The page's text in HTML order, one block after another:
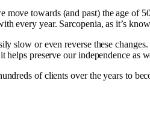
move towards (and past) the age of
every year. Sarcopenia, as it’s
slow or even reverse these
preserve our independence as
of clients over the years to